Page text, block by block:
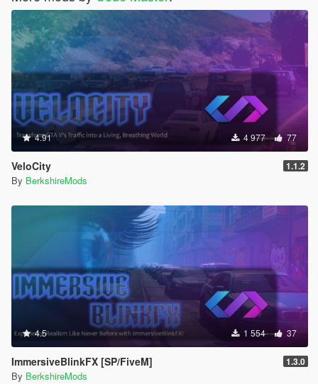
4.91 4 977 77
VeloCity 1.1.2
By BerkshireMods
4.5 1 554 37
ImmersiveBlinkFX [SP/FiveM] 1.3.0
By BerkshireMods